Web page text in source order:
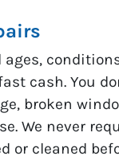
ages,
cash. You
broken
We never
or cleaned